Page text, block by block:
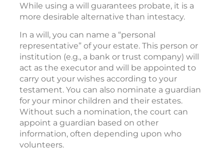
While using a will guarantees probate, it is a
more desirable alternative than intestacy.
In a will, you can name a “personal
representative” of your estate. This person or
institution (e.g., a bank or trust company) will
act as the executor and will be appointed to
carry out your wishes according to your
testament. You can also nominate a guardian
for your minor children and their estates.
Without such a nomination, the court can
appoint a guardian based on other
information, often depending upon who
volunteers.